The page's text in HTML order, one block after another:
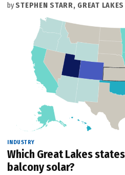
by STEPHEN STARR, GREAT
INDUSTRY
Which Great Lakes
balcony solar?